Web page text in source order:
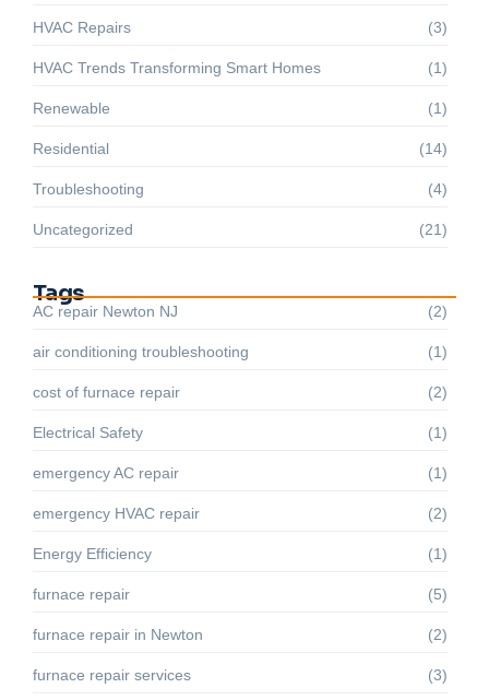
HVAC Repairs (3)
HVAC Trends Transforming Smart Homes (1)
Renewable (1)
Residential (14)
Troubleshooting (4)
Uncategorized (21)
Tags
AC repair Newton NJ (2)
air conditioning troubleshooting (1)
cost of furnace repair (2)
Electrical Safety (1)
emergency AC repair (1)
emergency HVAC repair (2)
Energy Efficiency (1)
furnace repair (5)
furnace repair in Newton (2)
furnace repair services (3)